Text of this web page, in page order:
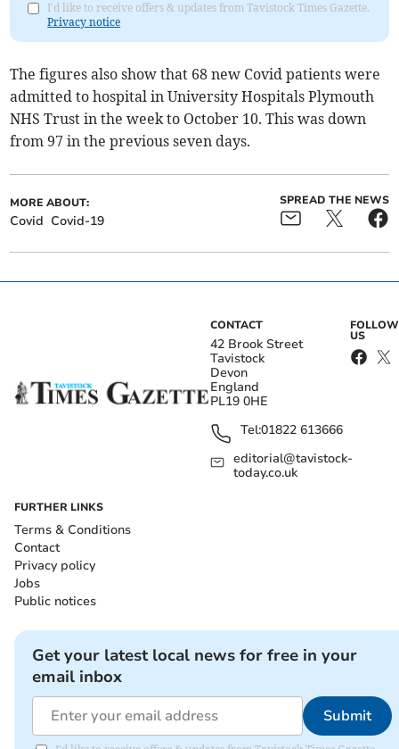
I'd like to receive offers & updates from Tavistock Times Gazette.
Privacy notice
The figures also show that 68 new Covid patients were
admitted to hospital in University Hospitals Plymouth
NHS Trust in the week to October 10. This was down
from 97 in the previous seven days.
MORE ABOUT:
Covid Covid-19
SPREAD THE NEWS
CONTACT
42 Brook Street
Tavistock
Devon
England
PL19 0HE
Tel:01822 613666
editorial@tavistock-
today.co.uk
FOLLOW
US
FURTHER LINKS
Terms & Conditions
Contact
Privacy policy
Jobs
Public notices
Get your latest local news for free in your
email inbox
Submit